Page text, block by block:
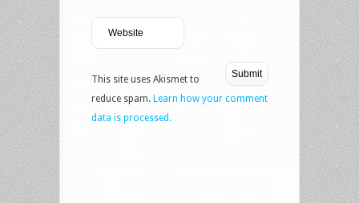
This site uses Akismet to
reduce spam. Learn how your comment
data is processed.